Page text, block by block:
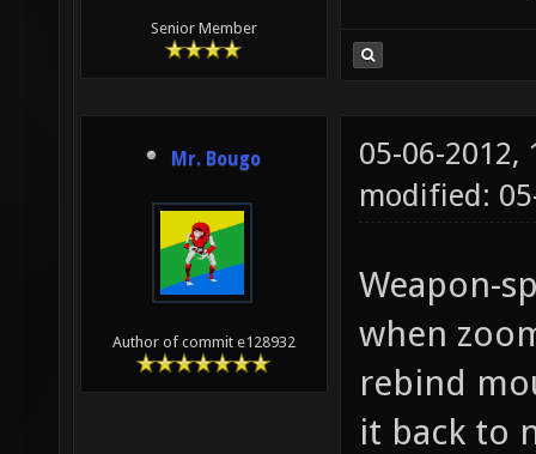
Senior Member
Mr. Bougo
Author of commit e128932
05-06-2012,
modified:
Weapon-
when
rebind
it back to